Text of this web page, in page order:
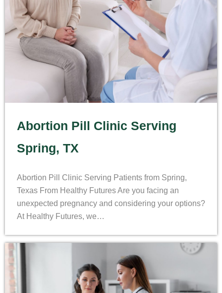
Abortion Pill Clinic Serving
Spring, TX
Abortion Pill Clinic Serving Patients from Spring,
Texas From Healthy Futures Are you facing an
unexpected pregnancy and considering your options?
At Healthy Futures, we…